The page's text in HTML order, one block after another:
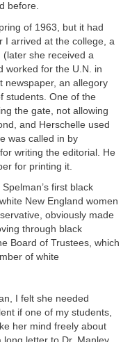
before.
of 1963, but it had
I arrived at the college, a
she received a
worked for the U.N. in
newspaper, an allegory
students. One of the
the gate, not allowing
and Herschelle used
was called in by
writing the editorial. He
for printing it.
first black
New England women
obviously made
through black
Board of Trustees, which
of white
I felt she needed
if one of my students,
her mind freely about